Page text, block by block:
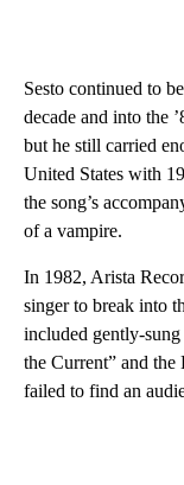
Sesto continued to
decade and into the
but he still carried
United States with
the song’s
of a vampire.
In 1982, Arista
singer to break into
included gently-
the Current” and the
failed to find an